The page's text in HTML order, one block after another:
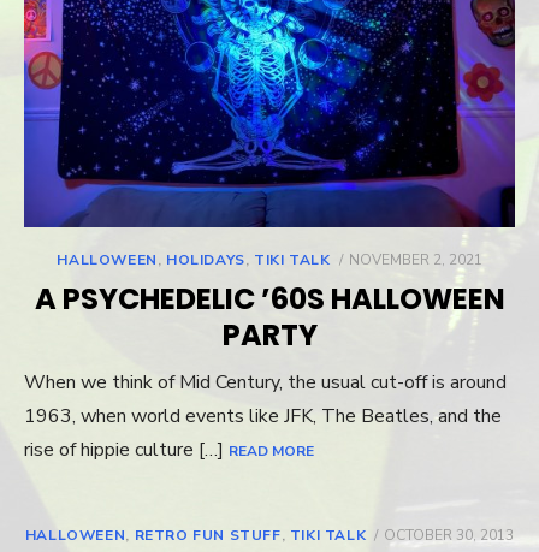
HALLOWEEN, HOLIDAYS, TIKI TALK
POSTED
NOVEMBER 2, 2021
A PSYCHEDELIC ’60S HALLOWEEN
PARTY
When we think of Mid Century, the usual cut-off is around
1963, when world events like JFK, The Beatles, and the
rise of hippie culture […] READ MORE
HALLOWEEN, RETRO FUN STUFF, TIKI TALK
POSTED
OCTOBER 30, 2013